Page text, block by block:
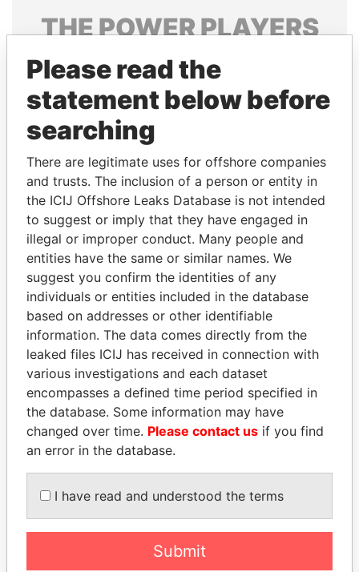
THEPOWERPLAYERS
Explore the offshore connections of world leaders,
politicians and their relatives and associates.
Pandora
Papers
Papers
Panama Papers
ANTON PRIGODSKY
Former member of
parliament, Ukraine
SALLY KOSGEI
Former minister of
agriculture, Kenya
Please read the
statement below before
searching
There are legitimate uses for offshore companies
and trusts. The inclusion of a person or entity in
the ICIJ Offshore Leaks Database is not intended
to suggest or imply that they have engaged in
illegal or improper conduct. Many people and
entities have the same or similar names. We
suggest you confirm the identities of any
individuals or entities included in the database
based on addresses or other identifiable
information. The data comes directly from the
leaked files ICIJ has received in connection with
various investigations and each dataset
encompasses a defined time period specified in
the database. Some information may have
changed over time. Please contact us if you find
an error in the database.
I have read and understood the terms
Submit